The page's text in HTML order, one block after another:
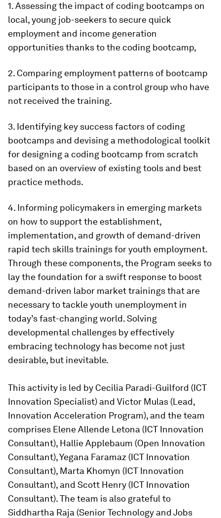
1. Assessing the impact of coding bootcamps on
local, young job-seekers to secure quick
employment and income generation
opportunities thanks to the coding bootcamp,
2. Comparing employment patterns of bootcamp
participants to those in a control group who have
not received the training.
3. Identifying key success factors of coding
bootcamps and devising a methodological toolkit
for designing a coding bootcamp from scratch
based on an overview of existing tools and best
practice methods.
4. Informing policymakers in emerging markets
on how to support the establishment,
implementation, and growth of demand-driven
rapid tech skills trainings for youth employment.
Through these components, the Program seeks to
lay the foundation for a swift response to boost
demand-driven labor market trainings that are
necessary to tackle youth unemployment in
today’s fast-changing world. Solving
developmental challenges by effectively
embracing technology has become not just
desirable, but inevitable.
This activity is led by Cecilia Paradi-Guilford (ICT
Innovation Specialist) and Victor Mulas (Lead,
Innovation Acceleration Program), and the team
comprises Elene Allende Letona (ICT Innovation
Consultant), Hallie Applebaum (Open Innovation
Consultant), Yegana Faramaz (ICT Innovation
Consultant), Marta Khomyn (ICT Innovation
Consultant), and Scott Henry (ICT Innovation
Consultant). The team is also grateful to
Siddhartha Raja (Senior Technology and Jobs